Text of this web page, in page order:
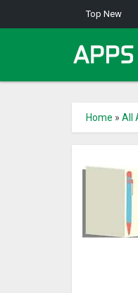
Top New
Home » All